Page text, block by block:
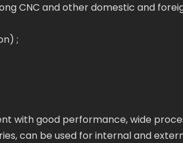
CNC and other domestic and
;
with good performance, wide
can be used for internal and